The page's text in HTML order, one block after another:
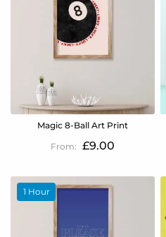
Magic 8-Ball Art Print
£9.00
1 Hour